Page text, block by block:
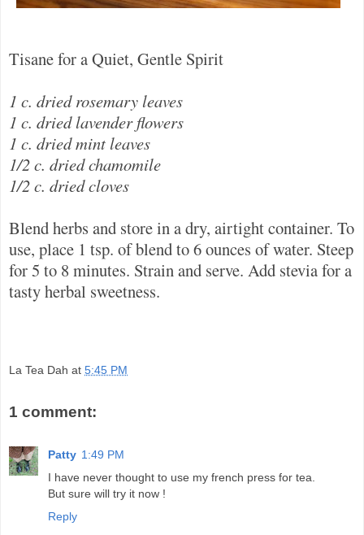
Tisane for a Quiet, Gentle Spirit
1 c. dried rosemary leaves
1 c. dried lavender flowers
1 c. dried mint leaves
1/2 c. dried chamomile
1/2 c. dried cloves
Blend herbs and store in a dry, airtight container. To
use, place 1 tsp. of blend to 6 ounces of water. Steep
for 5 to 8 minutes. Strain and serve. Add stevia for a
tasty herbal sweetness.
La Tea Dah at 5:45 PM
1 comment:
Patty 1:49 PM
I have never thought to use my french press for tea.
But sure will try it now !
Reply